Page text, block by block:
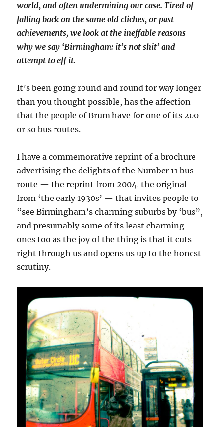
world, and often undermining our case. Tired of
falling back on the same old cliches, or past
achievements, we look at the ineffable reasons
why we say ‘Birmingham: it’s not shit’ and
attempt to eff it.
It’s been going round and round for way longer
than you thought possible, has the affection
that the people of Brum have for one of its 200
or so bus routes.
I have a commemorative reprint of a brochure
advertising the delights of the Number 11 bus
route — the reprint from 2004, the original
from ‘the early 1930s’ — that invites people to
“see Birmingham’s charming suburbs by ‘bus”,
and presumably some of its least charming
ones too as the joy of the thing is that it cuts
right through us and opens us up to the honest
scrutiny.